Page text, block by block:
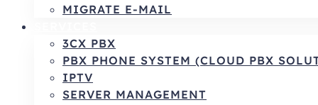
MIGRATE E-MAIL
3CX PBX
PBX PHONE SYSTEM (CLOUD PBX
IPTV
SERVER MANAGEMENT